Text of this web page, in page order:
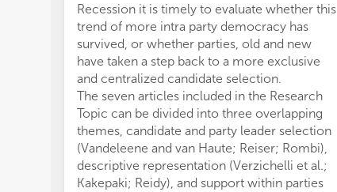
Recession it is timely to evaluate whether this
trend of more intra party democracy has
survived, or whether parties, old and new
have taken a step back to a more exclusive
and centralized candidate selection.
The seven articles included in the Research
Topic can be divided into three overlapping
themes, candidate and party leader selection
(Vandeleene and van Haute; Reiser; Rombi),
descriptive representation (Verzichelli et al.;
Kakepaki; Reidy), and support within parties